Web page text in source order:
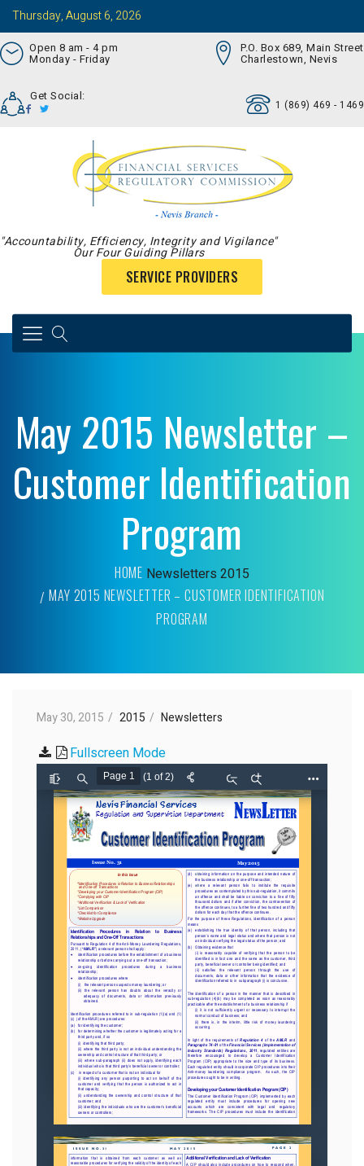
Thursday, August 6, 2026
Open 8 am - 4 pm
Monday - Friday
P.O. Box 689, Main Street
Charlestown, Nevis
Get Social:
1 (869) 469 - 1469
"Accountability, Efficiency, Integrity and Vigilance"
Our Four Guiding Pillars
SERVICE PROVIDERS
May 2015 Newsletter –
Customer Identification
Program
HOME Newsletters 2015
MAY 2015 NEWSLETTER – CUSTOMER IDENTIFICATION
PROGRAM
May 30, 2015 2015 Newsletters
Fullscreen Mode